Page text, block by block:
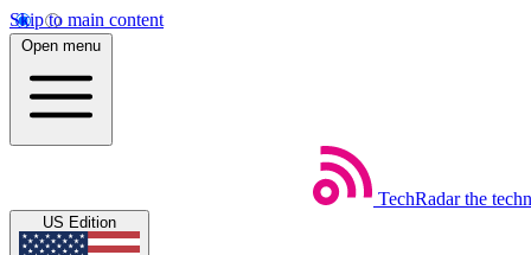
Skip to main content
Open menu
TechRadar the
US Edition